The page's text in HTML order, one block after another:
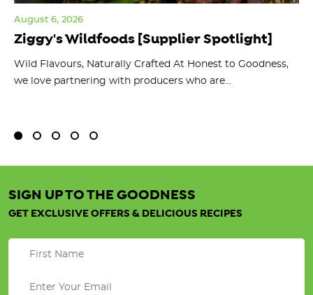
Ziggy's Wildfoods [Supplier Spotlight]
August 6, 2026
Wild Flavours, Naturally Crafted At Honest to Goodness,
we love partnering with producers who are...
SIGN UP TO THE GOODNESS
GET EXCLUSIVE OFFERS & DELICIOUS RECIPES